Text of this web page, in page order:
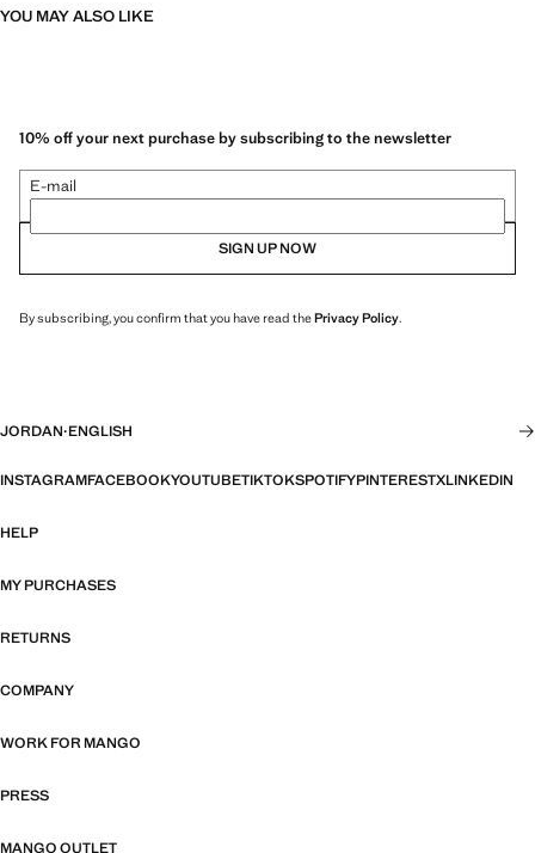
YOU MAY ALSO LIKE
10% off your next purchase by subscribing to the newsletter
E-mail
SIGN UP NOW
By subscribing, you confirm that you have read thePrivacy Policy.
JORDAN·ENGLISH
INSTAGRAMFACEBOOKYOUTUBETIKTOKSPOTIFYPINTERESTXLINKEDIN
HELP
MY PURCHASES
RETURNS
COMPANY
WORK FOR MANGO
PRESS
MANGO OUTLET